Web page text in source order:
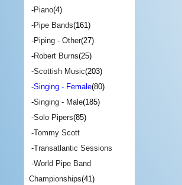
-Piano(4)
-Pipe Bands(161)
-Piping - Other(27)
-Robert Burns(25)
-Scottish Music(203)
-Singing - Female(80)
-Singing - Male(185)
-Solo Pipers(85)
-Tommy Scott
-Transatlantic Sessions
-World Pipe Band
Championships(41)